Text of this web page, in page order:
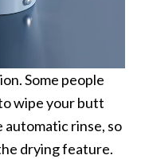
Some people
wipe your butt
rinse, so
drying feature.